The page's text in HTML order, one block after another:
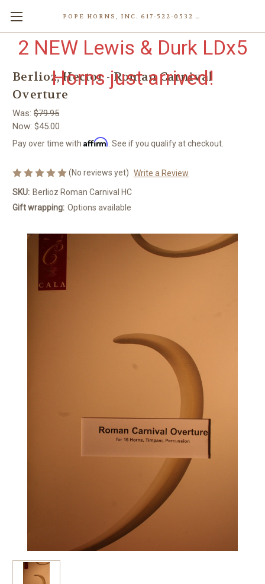
POPE HORNS, INC. 617-522-0532 80 WENHAM ST, JAMAICA PLAIN (BOSTON) MA 02130 (KEN@POPEHORNS.COM)
2 NEW Lewis & Durk LDx5
Horns just arrived!
Berlioz, Hector - Roman Carnival
Overture
Was: $79.95
Now: $45.00
Pay over time with Affirm . See if you qualify at checkout.
(No reviews yet) Write a Review
SKU: Berlioz Roman Carnival HC
Gift wrapping: Options available